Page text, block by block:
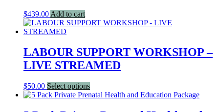
$439.00 Add to cart
LABOUR SUPPORT WORKSHOP –
LIVE STREAMED
$50.00 Select optionsThis
product